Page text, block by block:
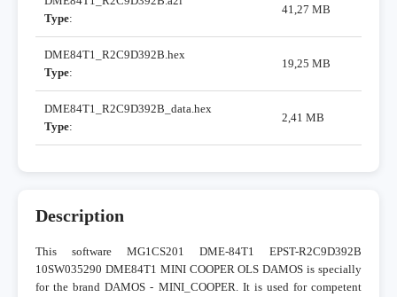
Type:
41,27 MB
DME84T1_R2C9D392B.hex
Type:
19,25 MB
DME84T1_R2C9D392B_data.hex
Type:
2,41 MB
Description
This software MG1CS201 DME-84T1 EPST-R2C9D392B
10SW035290 DME84T1 MINI COOPER OLS DAMOS is specially
for the brand DAMOS - MINI_COOPER. It is used for competent